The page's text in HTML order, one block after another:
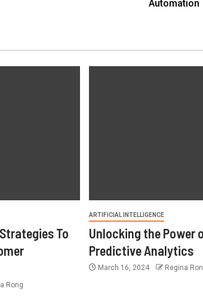
Automation
To
Rong
ARTIFICIAL INTELLIGENCE
Unlocking the Power
Predictive Analytics
March 16, 2024 Regina